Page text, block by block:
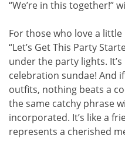
“We’re in this together!”
For those who love a
“Let’s Get This Party
under the party lights.
celebration sundae! And
outfits, nothing beats a
the same catchy phrase
incorporated. It’s like a
represents a cherished